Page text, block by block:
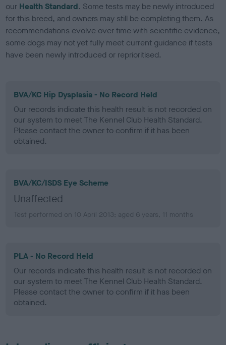
our Health Standard. Some tests may be newly introduced
for this breed, and owners may still be completing them. As
recommendations evolve over time with scientific evidence,
some dogs may not yet fully meet current guidance if tests
have been newly introduced or reprioritised.
BVA/KC Hip Dysplasia - No Record Held
Our records indicate this health result is not recorded on
our system to meet The Kennel Club Health Standard.
Please contact the owner to confirm if it has been
obtained.
BVA/KC/ISDS Eye Scheme
Unaffected
Test performed on 10 April 2013; aged 6 years, 11 months
PLA - No Record Held
Our records indicate this health result is not recorded on
our system to meet The Kennel Club Health Standard.
Please contact the owner to confirm if it has been
obtained.